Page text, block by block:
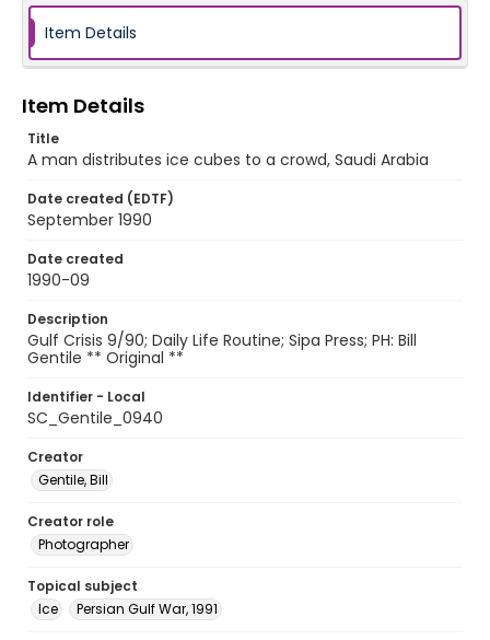
Item Details
Item Details
Title
A man distributes ice cubes to a crowd, Saudi Arabia
Date created (EDTF)
September 1990
Date created
1990-09
Description
Gulf Crisis 9/90; Daily Life Routine; Sipa Press; PH: Bill
Gentile ** Original **
Identifier - Local
SC_Gentile_0940
Creator
Gentile, Bill
Creator role
Photographer
Topical subject
Ice
Persian Gulf War, 1991